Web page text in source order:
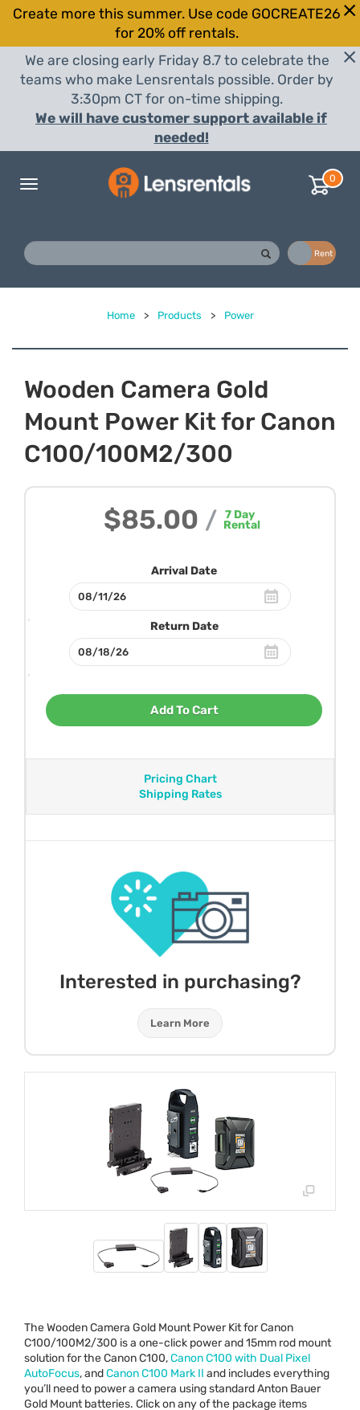
Create more this summer. Use code GOCREATE26
for 20% off rentals.
We are closing early Friday 8.7 to celebrate the
teams who make Lensrentals possible. Order by
3:30pm CT for on-time shipping.
We will have customer support available if
needed!
Toggle
0
Rent
Home > Products > Power
Wooden Camera Gold
Mount Power Kit for Canon
C100/100M2/300
$85.00 / 7 Day
Rental
Arrival Date
Return Date
Add To Cart
Pricing Chart
Shipping Rates
Interested in purchasing?
Learn More
The Wooden Camera Gold Mount Power Kit for Canon
C100/100M2/300 is a one-click power and 15mm rod mount
solution for the Canon C100,Canon C100 with Dual Pixel
AutoFocus, andCanon C100 Mark II and includes everything
you’ll need to power a camera using standard Anton Bauer
Gold Mount batteries. Click on any of the package items